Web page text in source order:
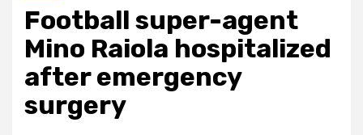
Football super-agent
Mino Raiola hospitalized
after emergency
surgery